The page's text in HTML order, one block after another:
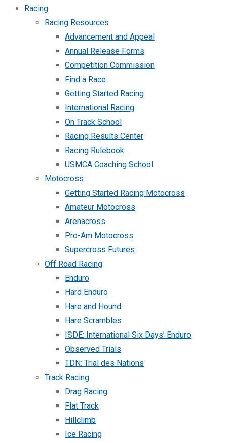
Racing
Racing Resources
Advancement and Appeal
Annual Release Forms
Competition Commission
Find a Race
Getting Started Racing
International Racing
On Track School
Racing Results Center
Racing Rulebook
USMCA Coaching School
Motocross
Getting Started Racing Motocross
Amateur Motocross
Arenacross
Pro-Am Motocross
Supercross Futures
Off Road Racing
Enduro
Hard Enduro
Hare and Hound
Hare Scrambles
ISDE: International Six Days’ Enduro
Observed Trials
TDN: Trial des Nations
Track Racing
Drag Racing
Flat Track
Hillclimb
Ice Racing